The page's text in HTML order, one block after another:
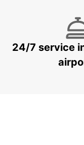
24/7 service